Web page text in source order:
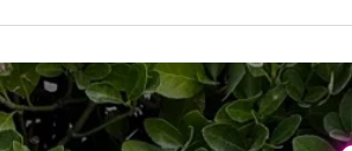
Celebrate National Smoothie